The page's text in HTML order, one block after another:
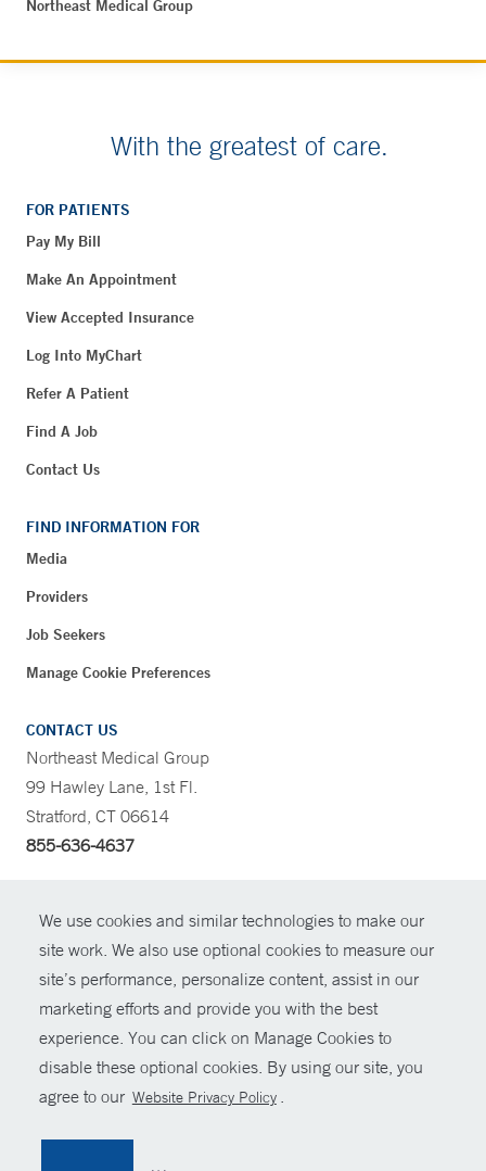
We use cookies and similar technologies to make our
site work. We also use optional cookies to measure our
site’s performance, personalize content, assist in our
marketing efforts and provide you with the best
experience. You can click on Manage Cookies to
disable these optional cookies. By using our site, you
agree to our Website Privacy Policy .
Northeast Medical Group
With the greatest of care.
FOR PATIENTS
Pay My Bill
Make An Appointment
View Accepted Insurance
Log Into MyChart
Refer A Patient
Find A Job
Contact Us
FIND INFORMATION FOR
Media
Providers
Job Seekers
Manage Cookie Preferences
CONTACT US
Northeast Medical Group
99 Hawley Lane, 1st Fl.
Stratford, CT 06614
855-636-4637
© Copyright 2026 Yale New Haven Health
Policies
For Employees